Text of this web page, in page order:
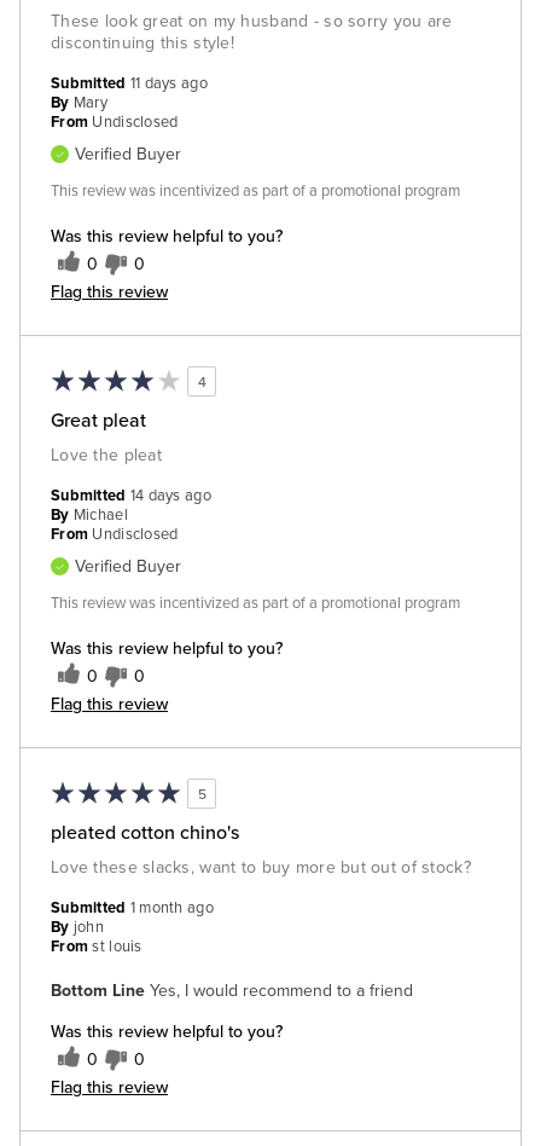
These look great on my husband - so sorry you are
discontinuing this style!
Was this review helpful to you?
0 0
Flag this review
Submitted 11 days ago
By Mary
From Undisclosed
Verified Buyer
This review was incentivized as part of a promotional program
4
Great pleat
Love the pleat
Was this review helpful to you?
0 0
Flag this review
Submitted 14 days ago
By Michael
From Undisclosed
Verified Buyer
This review was incentivized as part of a promotional program
5
pleated cotton chino's
Love these slacks, want to buy more but out of stock?
Bottom Line Yes, I would recommend to a friend
Was this review helpful to you?
0 0
Flag this review
Submitted 1 month ago
By john
From st louis